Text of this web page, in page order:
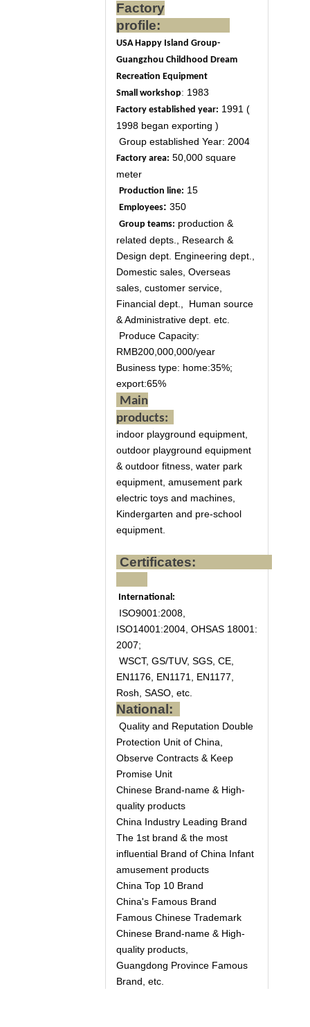
Factory
profile:
USA Happy Island Group-
Guangzhou Childhood Dream
Recreation Equipment
Small workshop: 1983
Factory established year: 1991 (
1998 began exporting )
Group established Year: 2004
Factory area: 50,000 square
meter
Production line: 15
Employees: 350
Group teams: production &
related depts., Research &
Design dept. Engineering dept.,
Domestic sales, Overseas
sales, customer service,
Financial dept., Human source
& Administrative dept. etc.
Produce Capacity:
RMB200,000,000/year
Business type: home:35%;
export:65%
Main
products:
indoor playground equipment,
outdoor playground equipment
& outdoor fitness, water park
equipment, amusement park
electric toys and machines,
Kindergarten and pre-school
equipment.
Certificates:
International:
ISO9001:2008,
ISO14001:2004, OHSAS 18001:
2007;
WSCT, GS/TUV, SGS, CE,
EN1176, EN1171, EN1177,
Rosh, SASO, etc.
National:
Quality and Reputation Double
Protection Unit of China,
Observe Contracts & Keep
Promise Unit
Chinese Brand-name & High-
quality products
China Industry Leading Brand
The 1st brand & the most
influential Brand of China Infant
amusement products
China Top 10 Brand
China's Famous Brand
Famous Chinese Trademark
Chinese Brand-name & High-
quality products,
Guangdong Province Famous
Brand, etc.